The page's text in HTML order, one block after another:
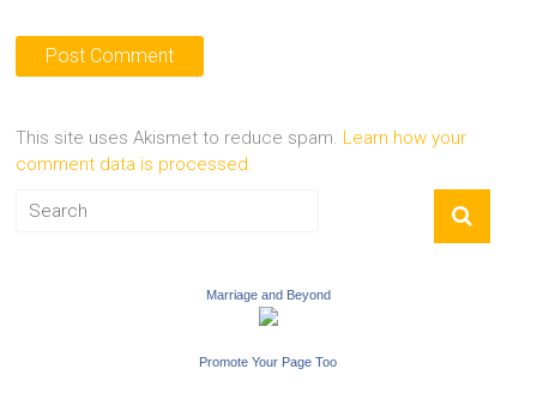
This site uses Akismet to reduce spam. Learn how your
comment data is processed.
Marriage and Beyond
Promote Your Page Too